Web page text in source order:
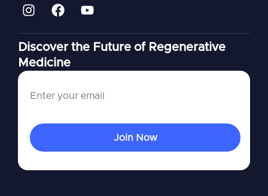
Discover the Future of Regenerative
Medicine